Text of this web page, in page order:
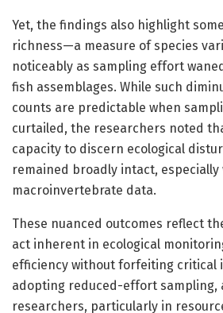
Yet, the findings also highlight
richness—a measure of species
noticeably as sampling effort
fish assemblages. While such
counts are predictable when
curtailed, the researchers noted
capacity to discern ecological
remained broadly intact, especially
macroinvertebrate data.
These nuanced outcomes reflect
act inherent in ecological
efficiency without forfeiting critical
adopting reduced-effort sampling,
researchers, particularly in